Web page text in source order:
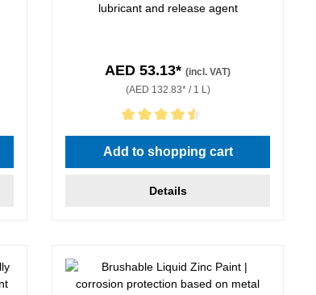
lubricant and release agent
AED 53.13*(incl. VAT)
(AED 132.83* / 1 L)
Average rating of 4.5 out of 5 stars
Add to shopping cart
Details